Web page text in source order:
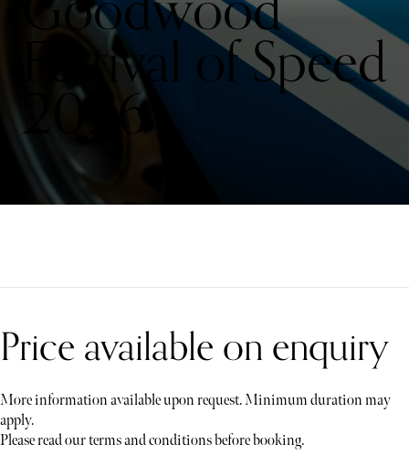
Festival of Speed
2026
Price available on enquiry
More information available upon request. Minimum duration may
apply.
Please read our terms and conditions before booking.